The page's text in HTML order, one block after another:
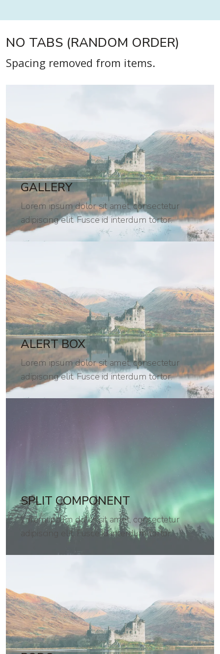
NO TABS (RANDOM ORDER)
Spacing removed from items.
GALLERY
Lorem ipsum dolor sit amet, consectetur
adipiscing elit. Fusce id interdum tortor.
ALERT BOX
Lorem ipsum dolor sit amet, consectetur
adipiscing elit. Fusce id interdum tortor.
SPLIT COMPONENT
Lorem ipsum dolor sit amet, consectetur
adipiscing elit. Fusce id interdum tortor.